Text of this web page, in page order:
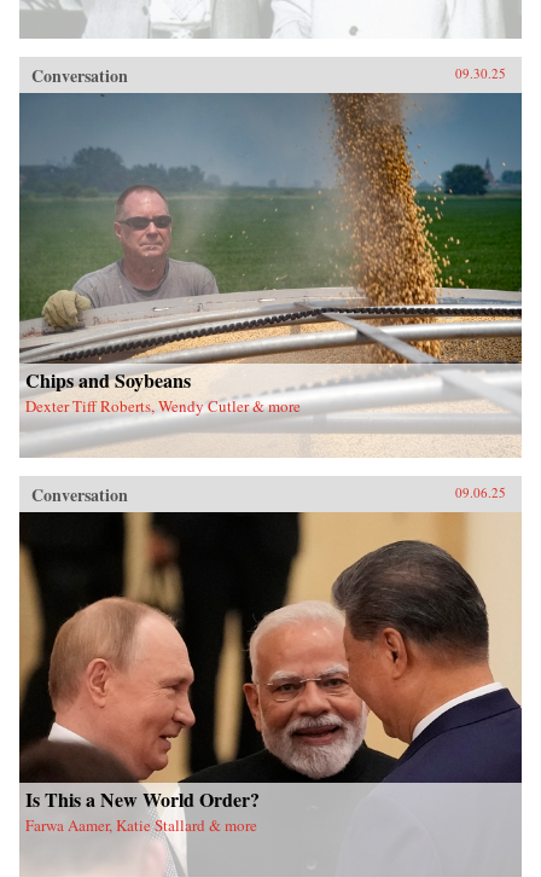
Conversation 09.30.25
Chips and Soybeans
Dexter Tiff Roberts, Wendy Cutler & more
Conversation 09.06.25
Is This a New World Order?
Farwa Aamer, Katie Stallard & more